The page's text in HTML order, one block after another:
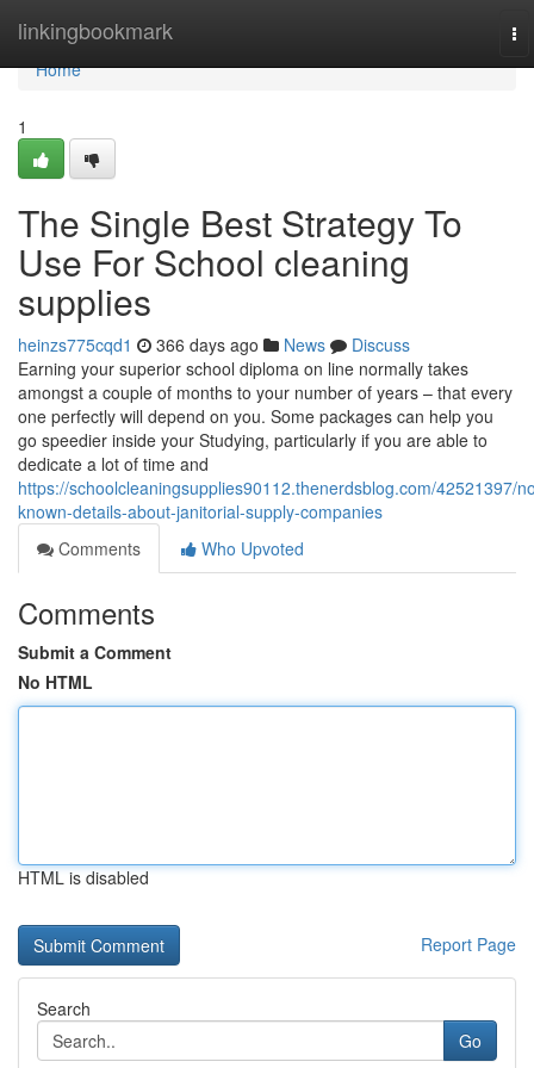
linkingbookmark
Home
Home
1
The Single Best Strategy To
Use For School cleaning
supplies
heinzs775cqd1 366 days ago News
Discuss
Earning your superior school diploma on line normally takes
amongst a couple of months to your number of years – that every
one perfectly will depend on you. Some packages can help you
go speedier inside your Studying, particularly if you are able to
dedicate a lot of time and
https://schoolcleaningsupplies90112.thenerdsblog.com/42521397/
known-details-about-janitorial-supply-companies
Comments
Who Upvoted
Comments
Submit a Comment
No HTML
HTML is disabled
Report Page
Search
Go